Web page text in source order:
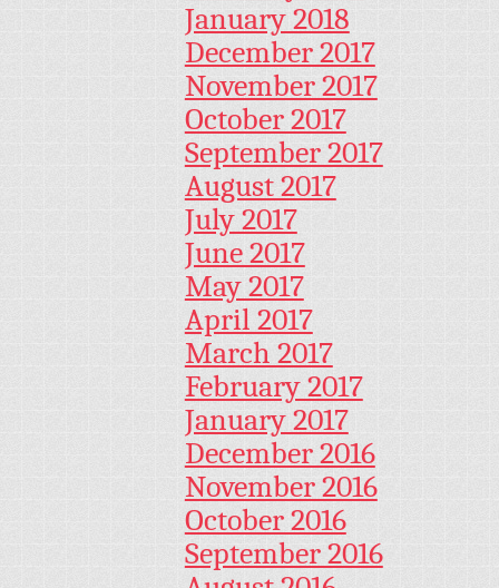
January 2018
December 2017
November 2017
October 2017
September 2017
August 2017
July 2017
June 2017
May 2017
April 2017
March 2017
February 2017
January 2017
December 2016
November 2016
October 2016
September 2016